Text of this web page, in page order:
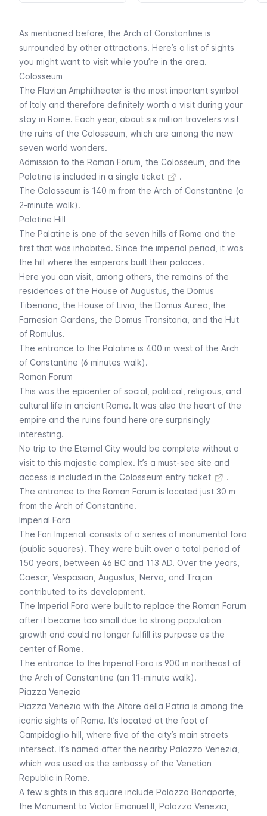
As mentioned before, the Arch of Constantine is
surrounded by other attractions. Here’s a list of sights
you might want to visit while you’re in the area.
Colosseum
The Flavian Amphitheater is the most important symbol
of Italy and therefore definitely worth a visit during your
stay in Rome. Each year, about six million travelers visit
the ruins of the Colosseum, which are among the new
seven world wonders.
Admission to the Roman Forum, the Colosseum, and the
Palatine is included in a single ticket
.
The Colosseum is 140 m from the Arch of Constantine (a
2-minute walk).
Palatine Hill
The Palatine is one of the seven hills of Rome and the
first that was inhabited. Since the imperial period, it was
the hill where the emperors built their palaces.
Here you can visit, among others, the remains of the
residences of the House of Augustus, the Domus
Tiberiana, the House of Livia, the Domus Aurea, the
Farnesian Gardens, the Domus Transitoria, and the Hut
of Romulus.
The entrance to the Palatine is 400 m west of the Arch
of Constantine (6 minutes walk).
Roman Forum
This was the epicenter of social, political, religious, and
cultural life in ancient Rome. It was also the heart of the
empire and the ruins found here are surprisingly
interesting.
No trip to the Eternal City would be complete without a
visit to this majestic complex. It’s a must-see site and
access is included in the Colosseum entry ticket
.
The entrance to the Roman Forum is located just 30 m
from the Arch of Constantine.
Imperial Fora
The Fori Imperiali consists of a series of monumental fora
(public squares). They were built over a total period of
150 years, between 46 BC and 113 AD. Over the years,
Caesar, Vespasian, Augustus, Nerva, and Trajan
contributed to its development.
The Imperial Fora were built to replace the Roman Forum
after it became too small due to strong population
growth and could no longer fulfill its purpose as the
center of Rome.
The entrance to the Imperial Fora is 900 m northeast of
the Arch of Constantine (an 11-minute walk).
Piazza Venezia
Piazza Venezia with the Altare della Patria is among the
iconic sights of Rome. It’s located at the foot of
Campidoglio hill, where five of the city’s main streets
intersect. It’s named after the nearby Palazzo Venezia,
which was used as the embassy of the Venetian
Republic in Rome.
A few sights in this square include Palazzo Bonaparte,
the Monument to Victor Emanuel II, Palazzo Venezia,